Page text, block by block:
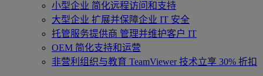
小型企业 简化远程访问和支持
大型企业 扩展并保障企业 IT 安全
托管服务提供商 管理并维护客户 IT
OEM 简化支持和运营
非营利组织与教育 TeamViewer 技术立享 30% 折扣